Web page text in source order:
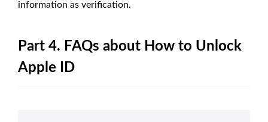
information as verification.
Part 4. FAQs about How to Unlock
Apple ID